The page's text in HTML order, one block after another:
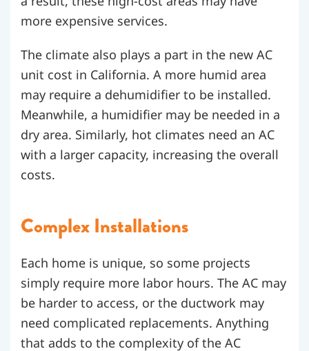
more expensive services.
The climate also plays a part in the new AC
unit cost in California. A more humid area
may require a dehumidifier to be installed.
Meanwhile, a humidifier may be needed in a
dry area. Similarly, hot climates need an AC
with a larger capacity, increasing the overall
costs.
Complex Installations
Each home is unique, so some projects
simply require more labor hours. The AC may
be harder to access, or the ductwork may
need complicated replacements. Anything
that adds to the complexity of the AC